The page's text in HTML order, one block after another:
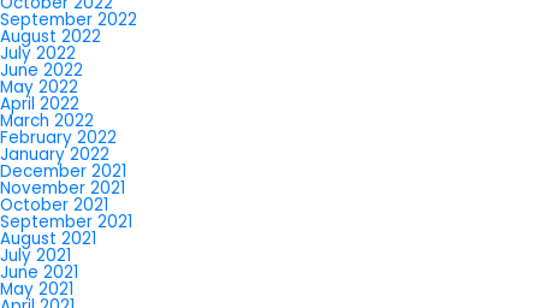
September 2022
August 2022
July 2022
June 2022
May 2022
April 2022
March 2022
February 2022
January 2022
December 2021
November 2021
October 2021
September 2021
August 2021
July 2021
June 2021
May 2021